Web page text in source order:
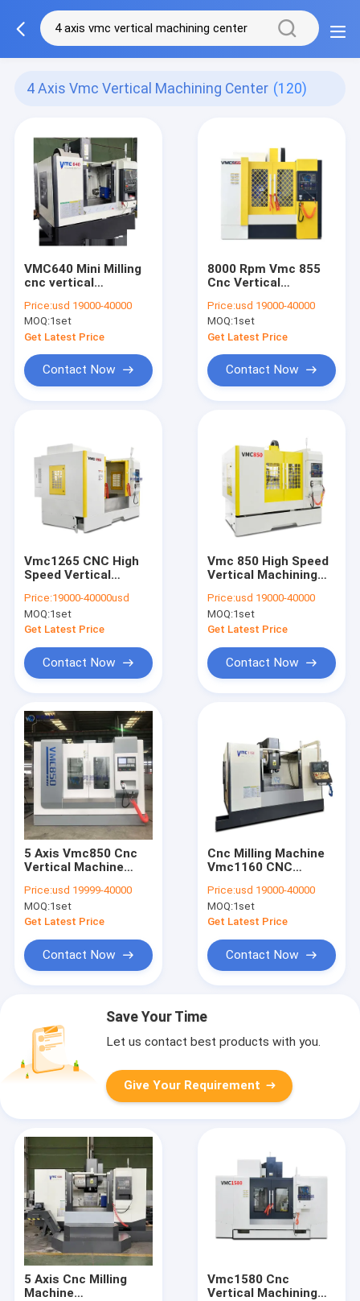
4 Axis Vmc Vertical Machining Center (120)
VMC640 Mini Milling
cnc vertical
Machines
Price:usd 19000-40000
MOQ:1set
Get Latest Price
Contact Now
8000 Rpm Vmc 855
Cnc Vertical
Servo Motor
Price:usd 19000-40000
MOQ:1set
Get Latest Price
Contact Now
Vmc1265 CNC High
Speed Vertical
Axis
Price:19000-40000usd
MOQ:1set
Get Latest Price
Contact Now
Vmc 850 High Speed
Vertical Machining
High Precision
Price:usd 19000-40000
MOQ:1set
Get Latest Price
Contact Now
5 Axis Vmc850 Cnc
Vertical Machine
Price:usd 19999-40000
MOQ:1set
Get Latest Price
Contact Now
Cnc Milling Machine
Vmc1160 CNC
Center With Bt40
Spindle
Price:usd 19000-40000
MOQ:1set
Get Latest Price
Contact Now
Save Your Time
Let us contact best products with you.
Give Your Requirement
5 Axis Cnc Milling
Machine
Vmc1580 Cnc
Vertical Machining